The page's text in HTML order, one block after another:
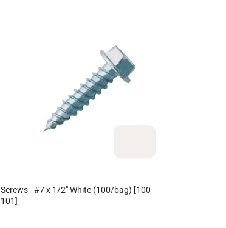
Screws - #7 x 1/2" White (100/bag) [100-
101]